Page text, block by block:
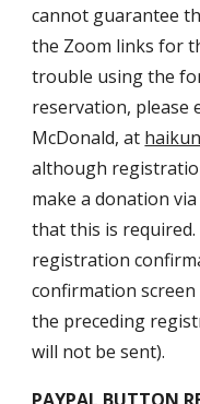
cannot guarantee
the Zoom links for
trouble using the
reservation, please
McDonald, at
although
make a donation
that this is
registration
confirmation
the preceding
will not be sent).